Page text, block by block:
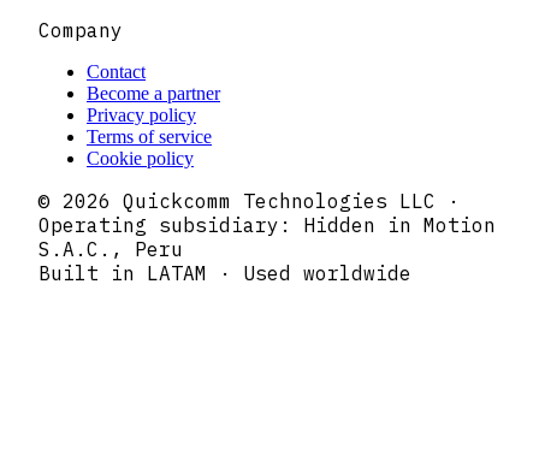
Company
Contact
Become a partner
Privacy policy
Terms of service
Cookie policy
© 2026 Quickcomm Technologies LLC ·
Operating subsidiary: Hidden in Motion
S.A.C., Peru
Built in LATAM · Used worldwide